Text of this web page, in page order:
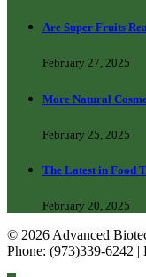
Are Super Fruits
February 27, 2025
More Natural
February 25, 2025
The Latest in Food
February 20, 2025
© 2026 Advanced
Phone: (973)339-6242 |